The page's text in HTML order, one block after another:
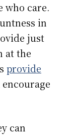
who care.
in
just
at the
provide
can